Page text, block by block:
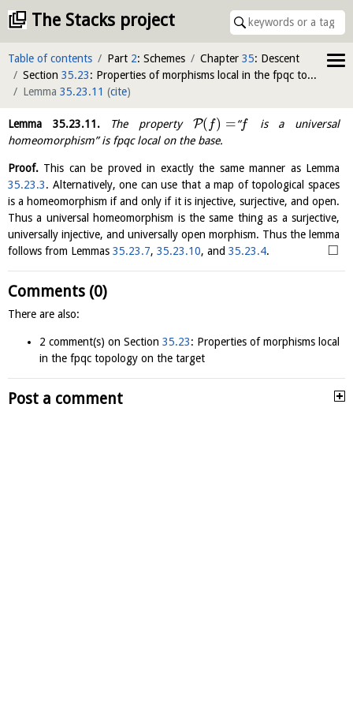
The Stacks project
Table of contents Part 2: Schemes Chapter 35: Descent
Section 35.23: Properties of morphisms local in the fpqc topology on the target
Lemma 35.23.11 (cite)
Lemma 35.23.11.The property P( f) =“f
is a universal
homeomorphism” is fpqc local on the base.
Proof. This can be proved in exactly the same manner as Lemma
35.23.3. Alternatively, one can use that a map of topological spaces
is a homeomorphism if and only if it is injective, surjective, and open.
Thus a universal homeomorphism is the same thing as a surjective,
universally injective, and universally open morphism. Thus the lemma
follows from Lemmas 35.23.7, 35.23.10, and 35.23.4. □
Comments (0)
There are also:
2 comment(s) on Section 35.23: Properties of morphisms local
in the fpqc topology on the target
Post a comment